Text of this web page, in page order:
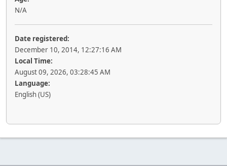
N/A
Date registered:
December 10, 2014, 12:27:16 AM
Local Time:
August 09, 2026, 03:28:45 AM
Language:
English (US)